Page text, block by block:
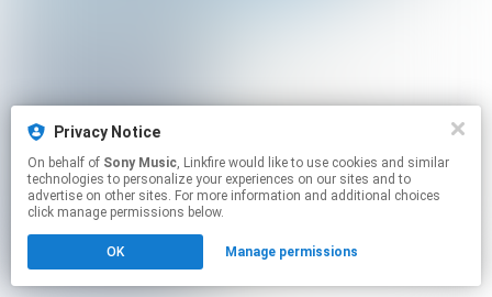
Privacy Notice
On behalf of Sony Music, Linkfire would like to use cookies and similar
technologies to personalize your experiences on our sites and to
advertise on other sites. For more information and additional choices
click manage permissions below.
OK Manage permissions